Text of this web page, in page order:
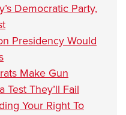
Democratic Party,
Presidency Would
Make Gun
Test They’ll Fail
Your Right To